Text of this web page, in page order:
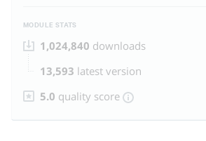
MODULE STATS
1,024,840 downloads
13,593 latest version
5.0 quality score